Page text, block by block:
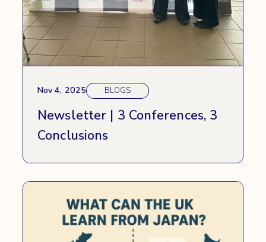
Nov 4, 2025 BLOGS
Newsletter | 3 Conferences, 3
Conclusions